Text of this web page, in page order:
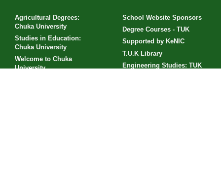
Agricultural Degrees:
Chuka University
Studies in Education:
Chuka University
Welcome to Chuka
University
School Website Sponsors
Degree Courses - TUK
Supported by KeNIC
T.U.K Library
Engineering Studies: TUK